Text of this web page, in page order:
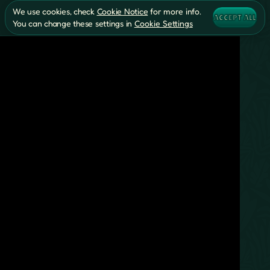
We use cookies, check Cookie Notice for more info.
You can change these settings in Cookie Settings
ACCEPT ALL